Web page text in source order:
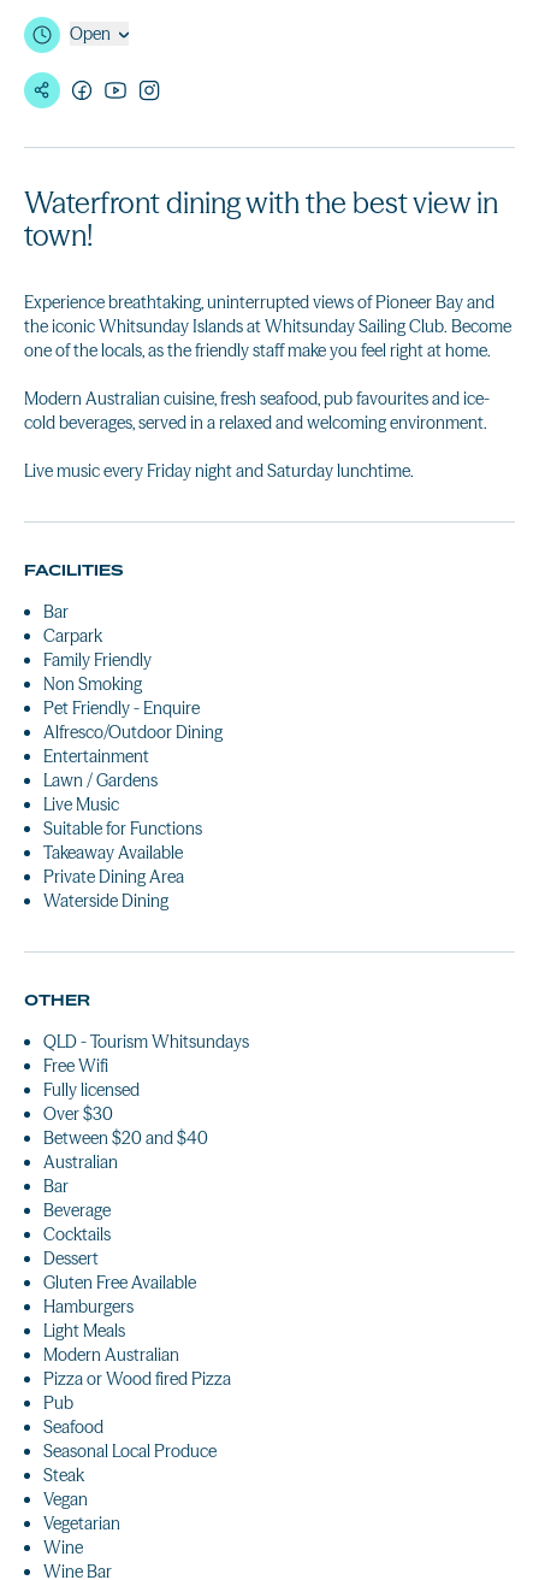
Waterfront dining with the best view in
town!
Experience breathtaking, uninterrupted views of Pioneer Bay and
the iconic Whitsunday Islands at Whitsunday Sailing Club. Become
one of the locals, as the friendly staff make you feel right at home.
Modern Australian cuisine, fresh seafood, pub favourites and ice-
cold beverages, served in a relaxed and welcoming environment.
Live music every Friday night and Saturday lunchtime.
FACILITIES
Bar
Carpark
Family Friendly
Non Smoking
Pet Friendly - Enquire
Alfresco/Outdoor Dining
Entertainment
Lawn / Gardens
Live Music
Suitable for Functions
Takeaway Available
Private Dining Area
Waterside Dining
OTHER
QLD - Tourism Whitsundays
Free Wifi
Fully licensed
Over $30
Between $20 and $40
Australian
Bar
Beverage
Cocktails
Dessert
Gluten Free Available
Hamburgers
Light Meals
Modern Australian
Pizza or Wood fired Pizza
Pub
Seafood
Seasonal Local Produce
Steak
Vegan
Vegetarian
Wine
Wine Bar
Open